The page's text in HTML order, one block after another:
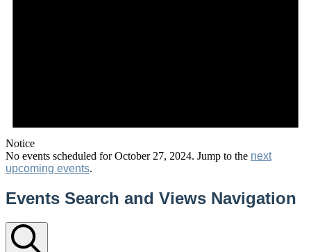
Notice
No events scheduled for October 27, 2024. Jump to the next
upcoming events.
Events Search and Views Navigation